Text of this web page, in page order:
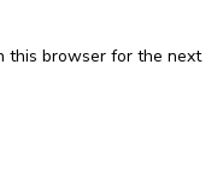
this browser for the next